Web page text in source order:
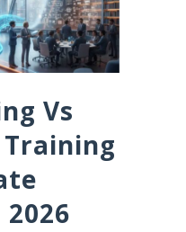
Vs